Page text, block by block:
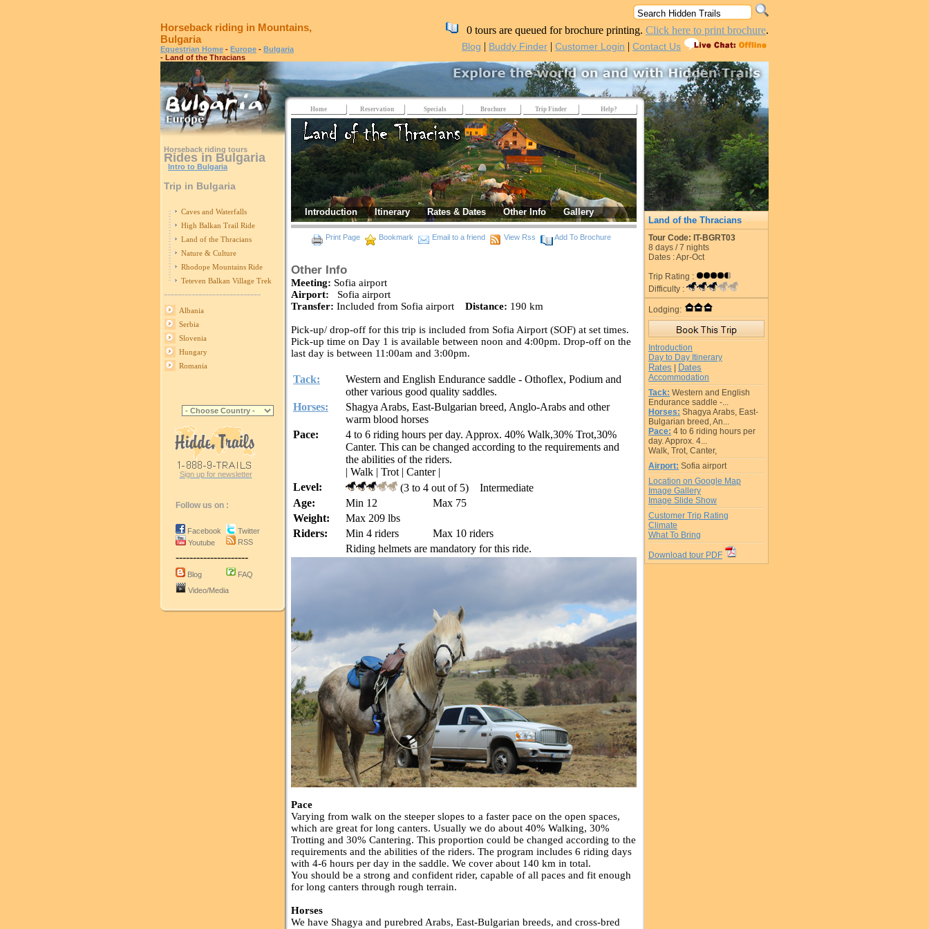
Horseback riding in Mountains,
Bulgaria
Equestrian Home - Europe - Bulgaria
- Land of the Thracians
0 tours are queued for brochure printing. Click here to print brochure.
Blog | Buddy Finder | Customer Login | Contact Us
Horseback riding tours
Rides in Bulgaria
Intro to Bulgaria
Trip in Bulgaria
Caves and Waterfalls
High Balkan Trail Ride
Land of the Thracians
Nature & Culture
Rhodope Mountains Ride
Teteven Balkan Village Trek
----------------------------
Albania
Serbia
Slovenia
Hungary
Romania
Sign up for newsletter
Follow us on :
Facebook
Youtube
Twitter
RSS
---------------------
Blog
FAQ
Video/Media
Home Reservation Specials Brochure Trip Finder Help?
Introduction Itinerary Rates & Dates Other Info Gallery
Print Page Bookmark Email to a friend View Rss Add To Brochure
Other Info
Meeting: Sofia airport
Airport:
Sofia airport
Transfer: Included from Sofia airport Distance: 190 km
Pick-up/ drop-off for this trip is included from Sofia Airport (SOF) at set times.
Pick-up time on Day 1 is available between noon and 4:00pm. Drop-off on the
last day is between 11:00am and 3:00pm.
Tack:
Western and English Endurance saddle - Othoflex, Podium and
other various good quality saddles.
Horses:
Shagya Arabs, East-Bulgarian breed, Anglo-Arabs and other
warm blood horses
Pace:
4 to 6 riding hours per day. Approx. 40% Walk,30% Trot,30%
Canter. This can be changed according to the requirements and
the abilities of the riders.
| Walk | Trot | Canter |
Level:
(3 to 4 out of 5) Intermediate
Age:
Min 12
Max 75
Weight:
Max 209 lbs
Riders:
Min 4 riders
Max 10 riders
Riding helmets are mandatory for this ride.
Pace
Varying from walk on the steeper slopes to a faster pace on the open spaces,
which are great for long canters. Usually we do about 40% Walking, 30%
Trotting and 30% Cantering. This proportion could be changed according to the
requirements and the abilities of the riders. The program includes 6 riding days
with 4-6 hours per day in the saddle. We cover about 140 km in total.
You should be a strong and confident rider, capable of all paces and fit enough
for long canters through rough terrain.
Horses
We have Shagya and purebred Arabs, East-Bulgarian breeds, and cross-bred
Land of the Thracians
Tour Code: IT-BGRT03
8 days /7 nights
Dates : Apr-Oct
Trip Rating :
Difficulty :
Lodging:
Introduction
Day to Day Itinerary
Rates Dates
Accommodation
Tack: Western and English
Endurance saddle -...
Horses: Shagya Arabs, East-
Bulgarian breed, An...
Pace: 4 to 6 riding hours per
day. Approx. 4...
Walk, Trot, Canter,
Airport: Sofia airport
Location on Google Map
Image Gallery
Image Slide Show
Customer Trip Rating
Climate
What To Bring
Download tour PDF